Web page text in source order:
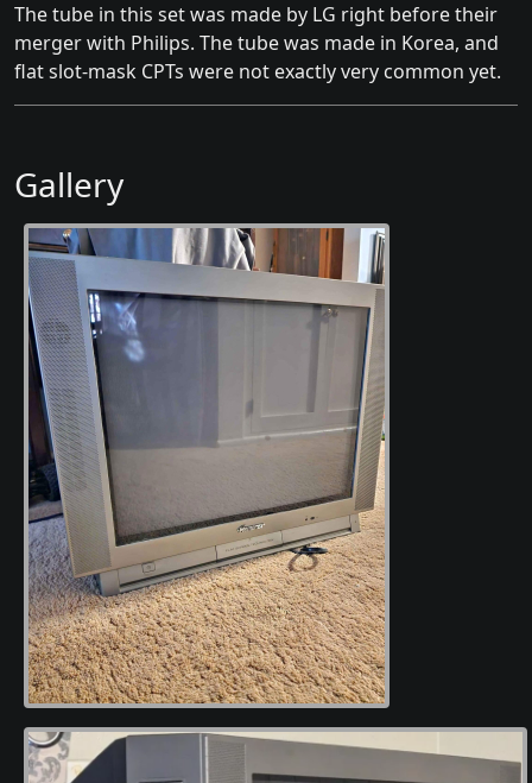
The tube in this set was made by LG right before their
merger with Philips. The tube was made in Korea, and
flat slot-mask CPTs were not exactly very common yet.
Gallery